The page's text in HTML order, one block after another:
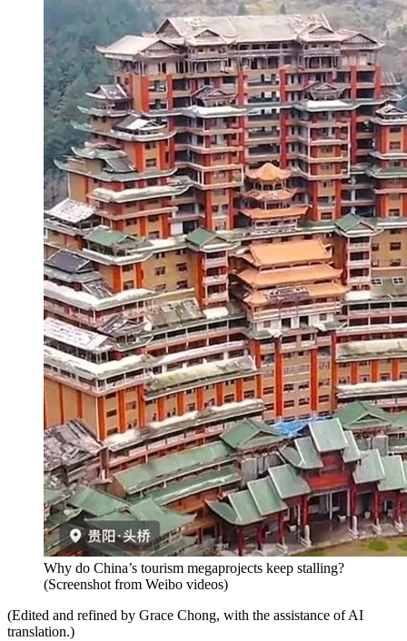
Why do China’s tourism megaprojects keep stalling?
(Screenshot from Weibo videos)
(Edited and refined by Grace Chong, with the assistance of AI
translation.)